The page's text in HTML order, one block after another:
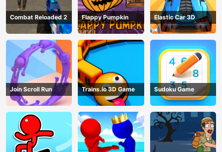
Combat Reloaded 2 Flappy Pumpkin Elastic Car 3D
Join Scroll Run Trains.io 3D Game Sudoku Game